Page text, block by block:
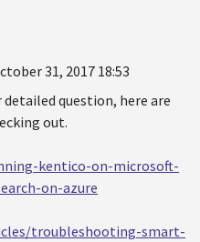
31, 2017 18:53
question, here are
out.
kentico-on-microsoft-
on-azure
troubleshooting-smart-